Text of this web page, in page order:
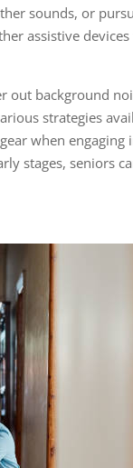
sounds, or
assistive
out background
strategies
when
stages, seniors